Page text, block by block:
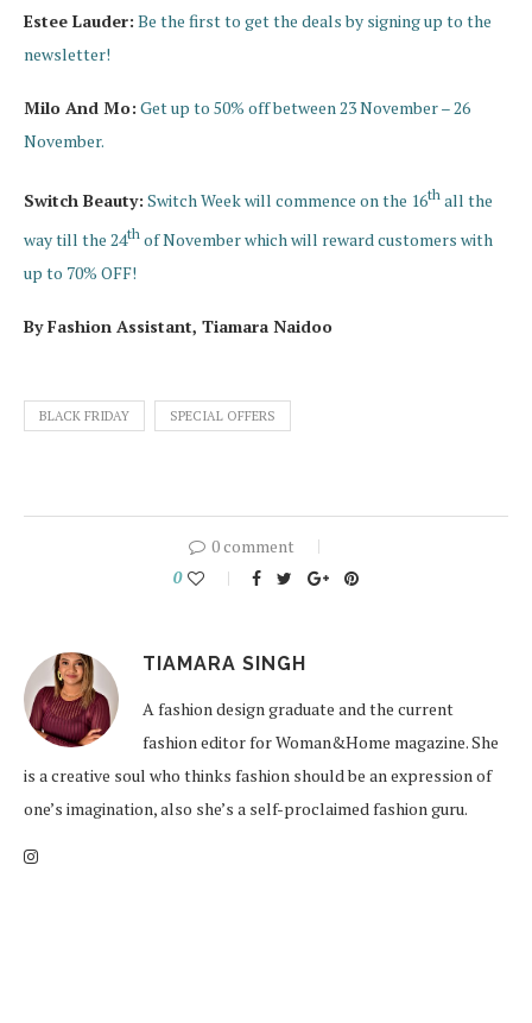
Estee Lauder: Be the first to get the deals by signing up to the
newsletter!
Milo And Mo: Get up to 50% off between 23 November – 26
November.
Switch Beauty: Switch Week will commence on the 16th all the
way till the 24th of November which will reward customers with
up to 70% OFF!
By Fashion Assistant, Tiamara Naidoo
BLACK FRIDAY SPECIAL OFFERS
0 comment
0
TIAMARA SINGH
A fashion design graduate and the current
fashion editor for Woman&Home magazine. She
is a creative soul who thinks fashion should be an expression of
one’s imagination, also she’s a self-proclaimed fashion guru.